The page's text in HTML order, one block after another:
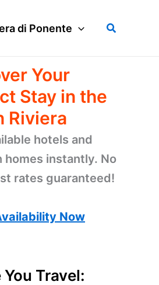
di Ponente Search
Your
Stay in the
Riviera
hotels and
homes instantly. No
rates guaranteed!
Now
You Travel: